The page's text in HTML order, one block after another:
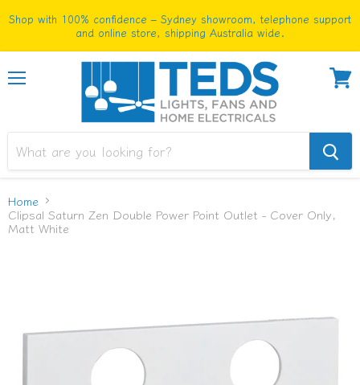
Shop with 100% confidence – Sydney showroom, telephone support
and online store, shipping Australia wide.
Home
Clipsal Saturn Zen Double Power Point Outlet - Cover Only,
Matt White